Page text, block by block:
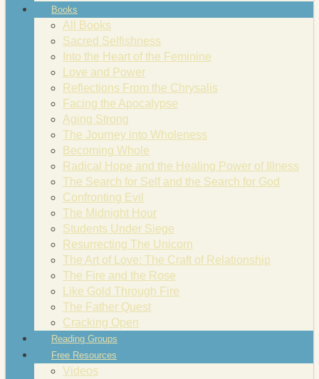
Books
All Books
Sacred Selfishness
Into the Heart of the Feminine
Love and Power
Reflections From the Chrysalis
Facing the Apocalypse
Aging Strong
The Journey into Wholeness
Becoming Whole
Radical Hope and the Healing Power of Illness
The Search for Self and the Search for God
Confronting Evil
The Midnight Hour
Students Under Siege
Resurrecting The Unicorn
The Art of Love: The Craft of Relationship
The Fire and the Rose
Like Gold Through Fire
The Father Quest
Cracking Open
Reading Groups
Free Resources
Videos